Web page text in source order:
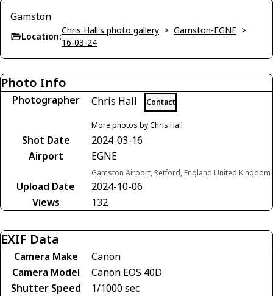
Gamston
Location:
Chris Hall's photo gallery > Gamston-EGNE >
16-03-24
Photo Info
Photographer Chris Hall Contact
More photos by Chris Hall
Shot Date
2024-03-16
Airport
EGNE
Gamston Airport, Retford, England United Kingdom
Upload Date
2024-10-06
Views
132
EXIF Data
Camera Make
Canon
Camera Model
Canon EOS 40D
Shutter Speed
1/1000 sec